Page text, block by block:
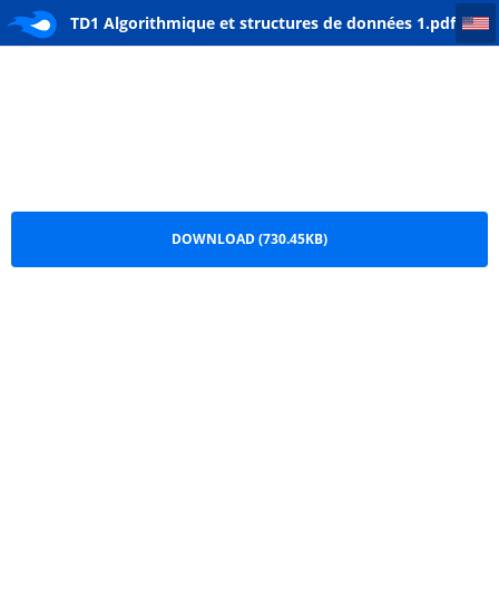
TD1 Algorithmique et structures de données 1.pdf
TD1 Algorithmique et structures de données 1
DOWNLOAD (730.45KB)